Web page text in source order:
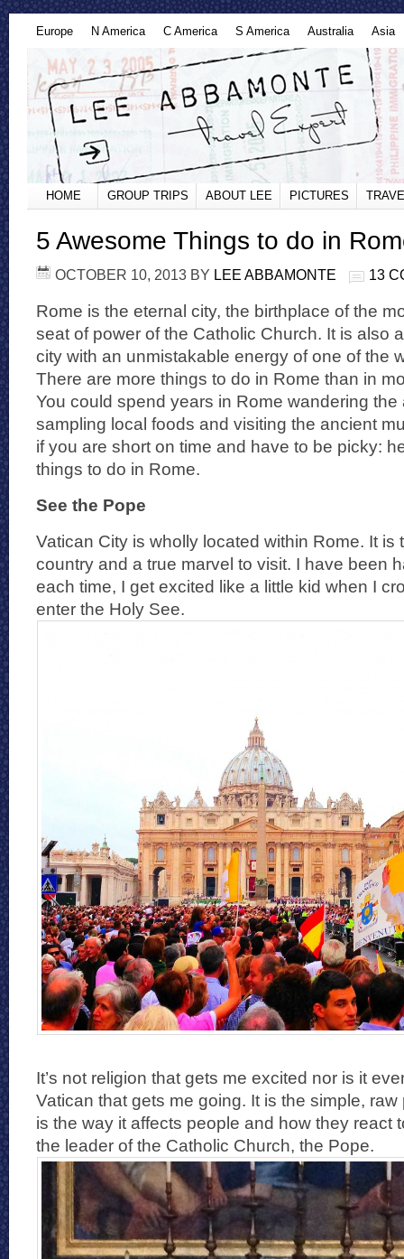
Europe N America C America S America Australia Asia
HOME GROUP TRIPS ABOUT LEE PICTURES
5 Awesome Things to do in
OCTOBER 10, 2013 BY LEE ABBAMONTE 13
Rome is the eternal city, the birthplace of the
seat of power of the Catholic Church. It is also
city with an unmistakable energy of one of the
There are more things to do in Rome than in
You could spend years in Rome wandering the
sampling local foods and visiting the ancient
if you are short on time and have to be picky:
things to do in Rome.
See the Pope
Vatican City is wholly located within Rome. It is
country and a true marvel to visit. I have been
each time, I get excited like a little kid when I
enter the Holy See.
It’s not religion that gets me excited nor is it
Vatican that gets me going. It is the simple,
is the way it affects people and how they react
the leader of the Catholic Church, the Pope.